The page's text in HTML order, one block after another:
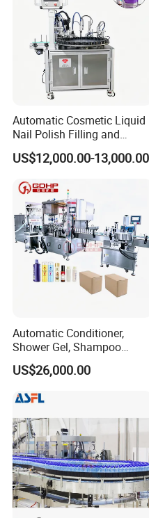
Automatic Cosmetic Liquid
Nail Polish Filling and
Packaging Machine
US$12,000.00-13,000.00
Automatic Conditioner,
Shower Gel, Shampoo
Filling, Capping, Labeling
and Packing Machine
US$26,000.00